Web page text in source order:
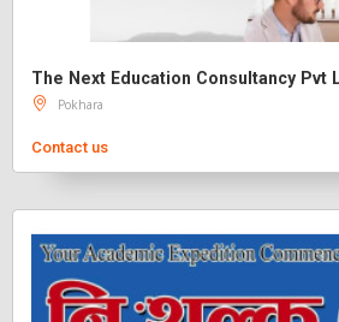
The Next Education Consultancy Pvt
Pokhara
Contact us